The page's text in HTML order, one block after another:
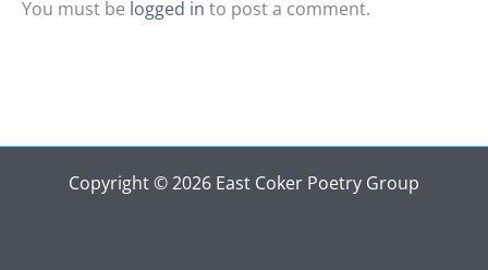
You must be logged in to post a comment.
Copyright © 2026 East Coker Poetry Group